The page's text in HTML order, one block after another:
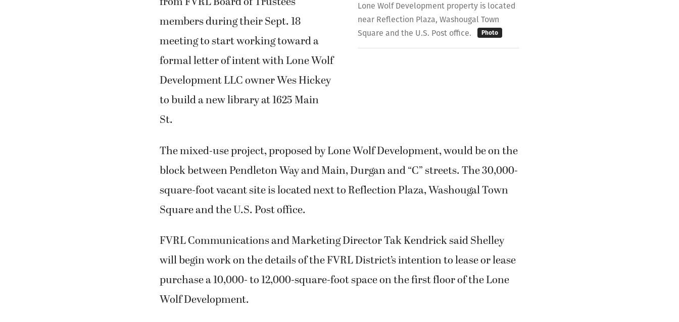
Lone Wolf Development property is located
near Reflection Plaza, Washougal Town
Square and the U.S. Post office.
Photo
members during their Sept. 18
meeting to start working toward a
formal letter of intent with Lone Wolf
Development LLC owner Wes Hickey
to build a new library at 1625 Main
St.
The mixed-use project, proposed by Lone Wolf Development, would be on the
block between Pendleton Way and Main, Durgan and “C” streets. The 30,000-
square-foot vacant site is located next to Reflection Plaza, Washougal Town
Square and the U.S. Post office.
FVRL Communications and Marketing Director Tak Kendrick said Shelley
will begin work on the details of the FVRL District’s intention to lease or lease
purchase a 10,000- to 12,000-square-foot space on the first floor of the Lone
Wolf Development.